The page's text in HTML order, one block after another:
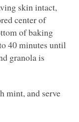
skin intact,
center of
of baking
40 minutes until
granola is
mint, and serve